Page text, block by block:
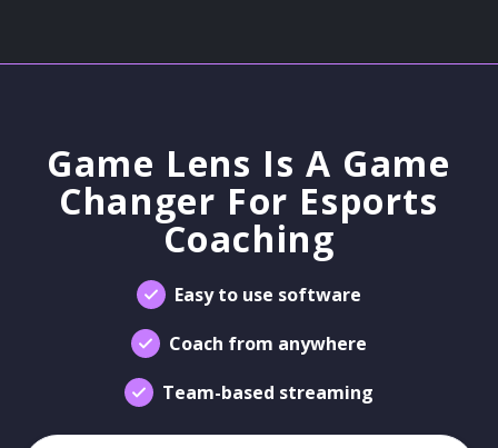
Game Lens Is A Game
Changer For Esports
Coaching
Easy to use software
Coach from anywhere
Team-based streaming